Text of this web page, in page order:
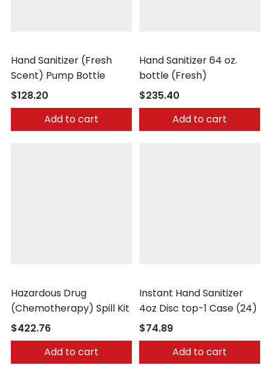
Hand Sanitizer (Fresh
Scent) Pump Bottle
$128.20
Add to cart
Hand Sanitizer 64 oz.
bottle (Fresh)
$235.40
Add to cart
Hazardous Drug
(Chemotherapy) Spill Kit
$422.76
Add to cart
Instant Hand Sanitizer
4oz Disc top-1 Case (24)
$74.89
Add to cart